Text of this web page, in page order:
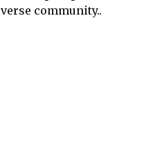
community..